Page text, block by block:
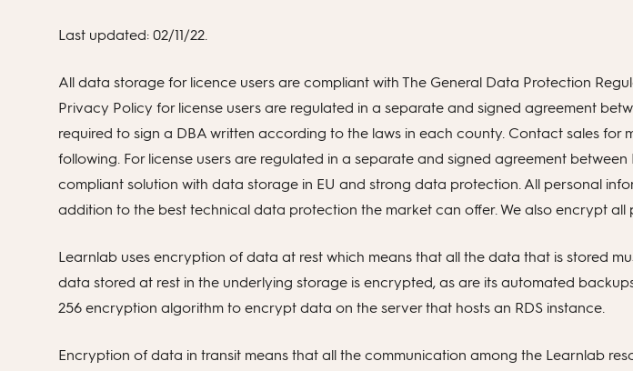
Last updated: 02/11/22.
All data storage for licence users are compliant with The General Data Protection
Privacy Policy for license users are regulated in a separate and signed agreement
required to sign a DBA written according to the laws in each county. Contact sales for
following. For license users are regulated in a separate and signed agreement
compliant solution with data storage in EU and strong data protection. All personal
addition to the best technical data protection the market can offer. We also encrypt all
Learnlab uses encryption of data at rest which means that all the data that is stored
data stored at rest in the underlying storage is encrypted, as are its automated
256 encryption algorithm to encrypt data on the server that hosts an RDS instance.
Encryption of data in transit means that all the communication among the Learnlab